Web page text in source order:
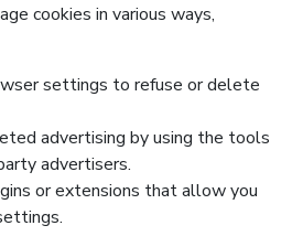
cookies in various ways,
settings to refuse or delete
advertising by using the tools
advertisers.
or extensions that allow you